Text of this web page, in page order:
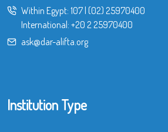
Within Egypt: 107| (02) 25970400
International: +20 2 25970400
ask@dar-alifta.org
Institution Type